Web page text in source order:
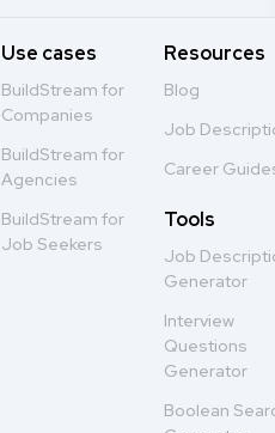
Use cases
BuildStream for
Companies
BuildStream for
Agencies
BuildStream for
Job Seekers
Resources
Blog
Job
Career
Tools
Job
Generator
Interview
Questions
Generator
Boolean